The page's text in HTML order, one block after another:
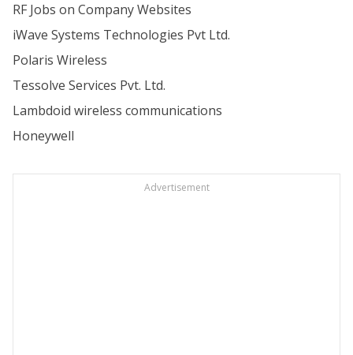
RF Jobs on Company Websites
iWave Systems Technologies Pvt Ltd.
Polaris Wireless
Tessolve Services Pvt. Ltd.
Lambdoid wireless communications
Honeywell
Advertisement